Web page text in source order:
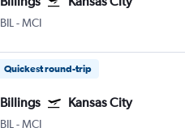
BIL -MCI
Quickest round-trip
Billings Kansas City
BIL -MCI